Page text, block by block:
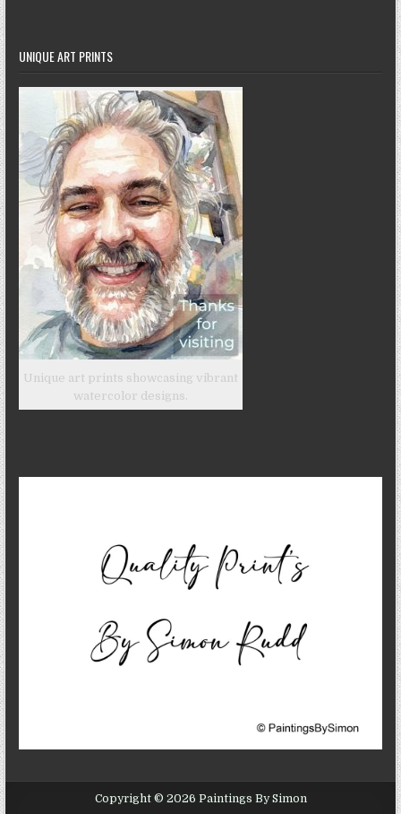
UNIQUE ART PRINTS
Unique art prints showcasing vibrant
watercolor designs.
Copyright © 2026 Paintings By Simon